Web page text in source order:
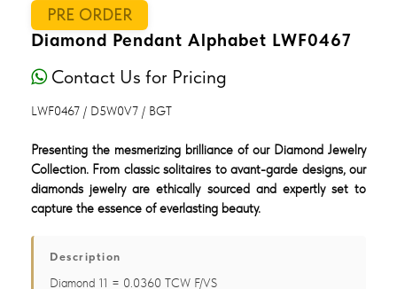
PRE ORDER
Diamond Pendant Alphabet LWF0467
Contact Us for Pricing
LWF0467 / D5W0V7 / BGT
Presenting the mesmerizing brilliance of our Diamond Jewelry
Collection. From classic solitaires to avant-garde designs, our
diamonds jewelry are ethically sourced and expertly set to
capture the essence of everlasting beauty.
Description
Diamond 11 = 0.0360 TCW F/VS